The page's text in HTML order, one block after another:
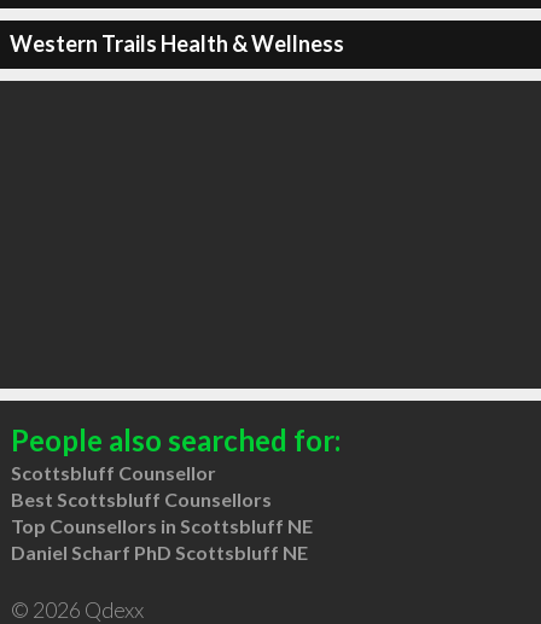
Western Trails Health & Wellness
People also searched for:
Scottsbluff Counsellor
Best Scottsbluff Counsellors
Top Counsellors in Scottsbluff NE
Daniel Scharf PhD Scottsbluff NE
© 2026 Qdexx